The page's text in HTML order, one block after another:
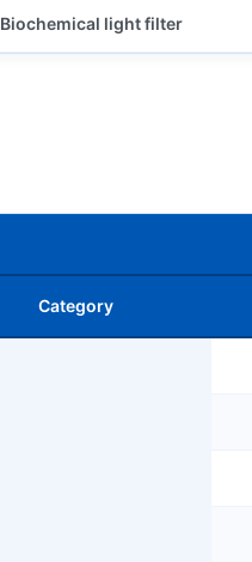
Biochemical light filter
Category